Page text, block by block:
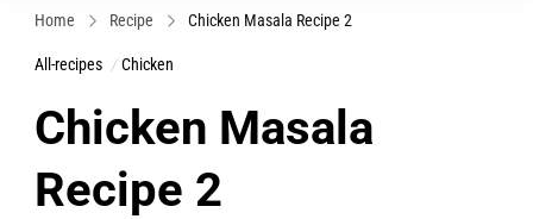
Home Recipe Chicken Masala Recipe 2
All-recipes Chicken
Chicken Masala
Recipe 2